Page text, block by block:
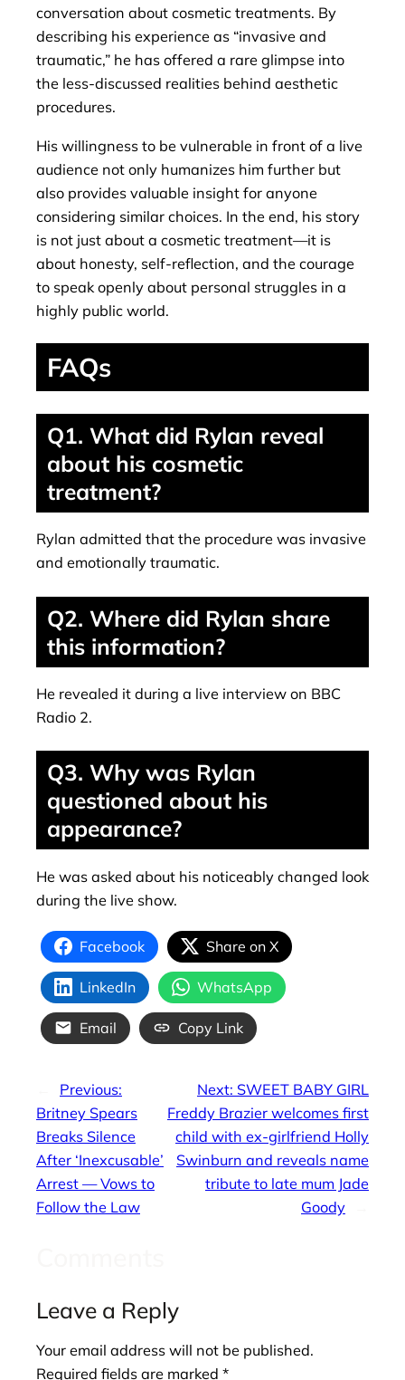
conversation about cosmetic treatments. By
describing his experience as “invasive and
traumatic,” he has offered a rare glimpse into
the less-discussed realities behind aesthetic
procedures.
His willingness to be vulnerable in front of a live
audience not only humanizes him further but
also provides valuable insight for anyone
considering similar choices. In the end, his story
is not just about a cosmetic treatment—it is
about honesty, self-reflection, and the courage
to speak openly about personal struggles in a
highly public world.
FAQs
Q1. What did Rylan reveal
about his cosmetic
treatment?
Rylan admitted that the procedure was invasive
and emotionally traumatic.
Q2. Where did Rylan share
this information?
He revealed it during a live interview on BBC
Radio 2.
Q3. Why was Rylan
questioned about his
appearance?
He was asked about his noticeably changed look
during the live show.
Facebook Share on X
LinkedIn WhatsApp
Email Copy Link
Previous:
Britney Spears
Breaks Silence
After ‘Inexcusable’
Arrest — Vows to
Follow the Law
Next: SWEET BABY GIRL
Freddy Brazier welcomes first
child with ex-girlfriend Holly
Swinburn and reveals name
tribute to late mum Jade
Goody
Leave a Reply
Your email address will not be published.
Required fields are marked *